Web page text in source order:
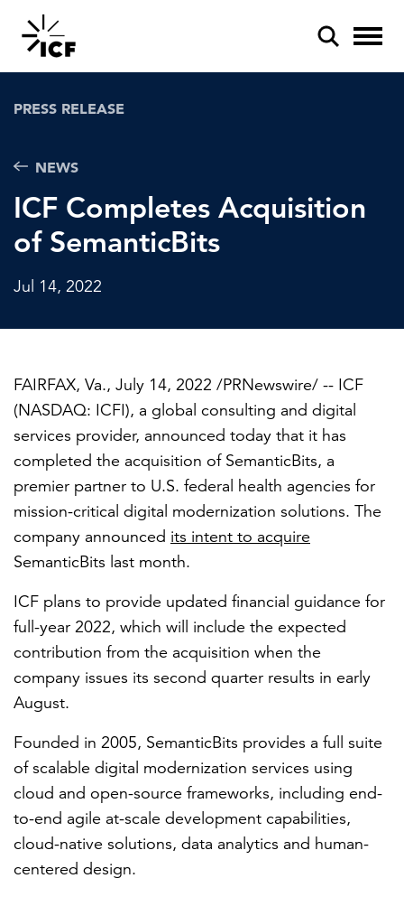
POPULAR SEARCHES
Federal IT modernization
Artificial intelligence
Federal health
FEATURED
LEARN MORE
Federal IT modernization services
NEWS
PRESS RELEASE
ICF Completes Acquisition
of SemanticBits
Jul 14, 2022
FAIRFAX, Va., July 14, 2022 /PRNewswire/ -- ICF
(NASDAQ: ICFI), a global consulting and digital
services provider, announced today that it has
completed the acquisition of SemanticBits, a
premier partner to U.S. federal health agencies for
mission-critical digital modernization solutions. The
company announced its intent to acquire
SemanticBits last month.
ICF plans to provide updated financial guidance for
full-year 2022, which will include the expected
contribution from the acquisition when the
company issues its second quarter results in early
August.
Founded in 2005, SemanticBits provides a full suite
of scalable digital modernization services using
cloud and open-source frameworks, including end-
to-end agile at-scale development capabilities,
cloud-native solutions, data analytics and human-
centered design.